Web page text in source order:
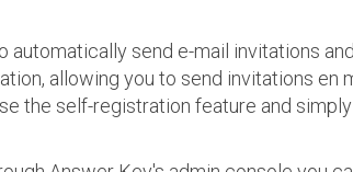
automatically send e-mail invitations
allowing you to send invitations en
the self-registration feature and